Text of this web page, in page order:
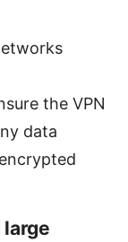
the VPN
data